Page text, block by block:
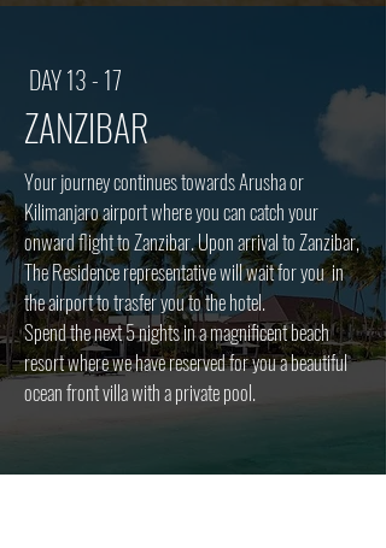
DAY 13 - 17
ZANZIBAR
Your journey continues towards Arusha or
Kilimanjaro airport where you can catch your
onward flight to Zanzibar​. Upon arrival to Zanzibar,
The Residence representative will wait for you in
the airport to trasfer you to the hotel.
Spend the next 5 nights in a magnificent beach
resort where we have reserved for you a beautiful
ocean front villa with a private pool.
Meals: breakfast, lunch, dinner (all inclusive)